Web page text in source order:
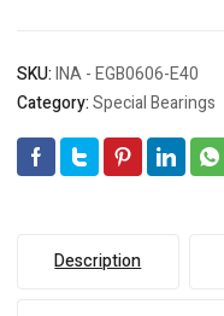
SKU:INA - EGB0606-E40
Category:Special Bearings
Description